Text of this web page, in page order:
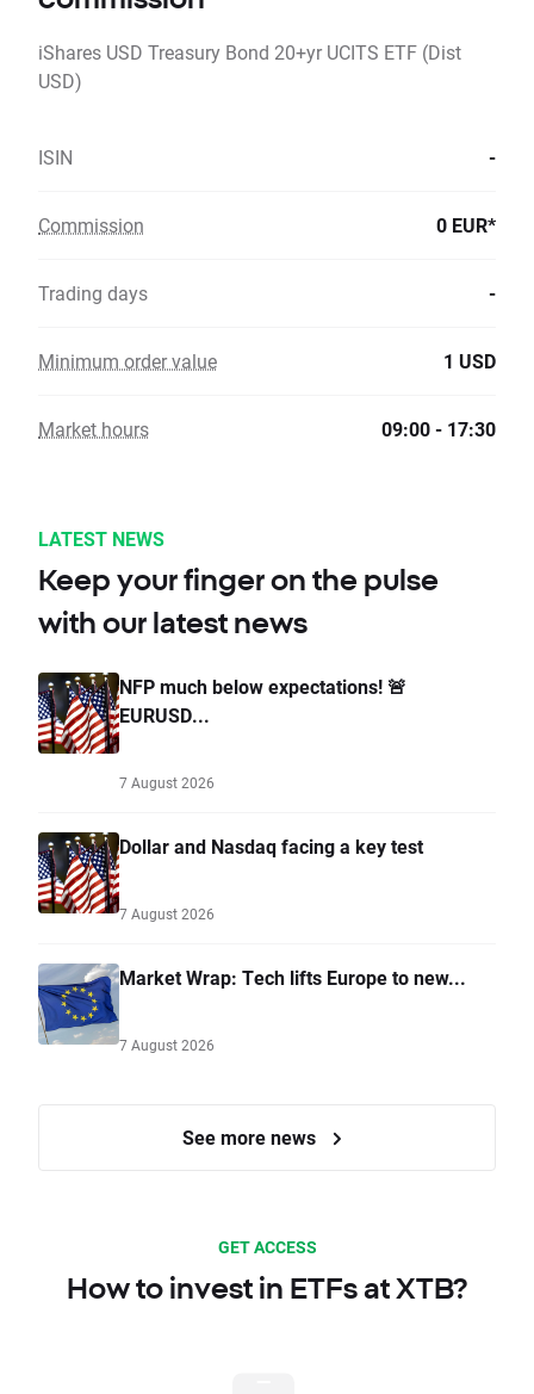
iShares USD Treasury Bond 20+yr UCITS ETF (Dist
USD)
ISIN -
Commission 0 EUR*
Trading days -
Minimum order value 1 USD
Market hours 09:00 - 17:30
LATEST NEWS
Keep your finger on the pulse
with our latest news
NFP much below expectations! 🚨
EURUSD...
7 August 2026
Dollar and Nasdaq facing a key test
7 August 2026
Market Wrap: Tech lifts Europe to new...
7 August 2026
See more news
GET ACCESS
How to invest in ETFs at XTB?